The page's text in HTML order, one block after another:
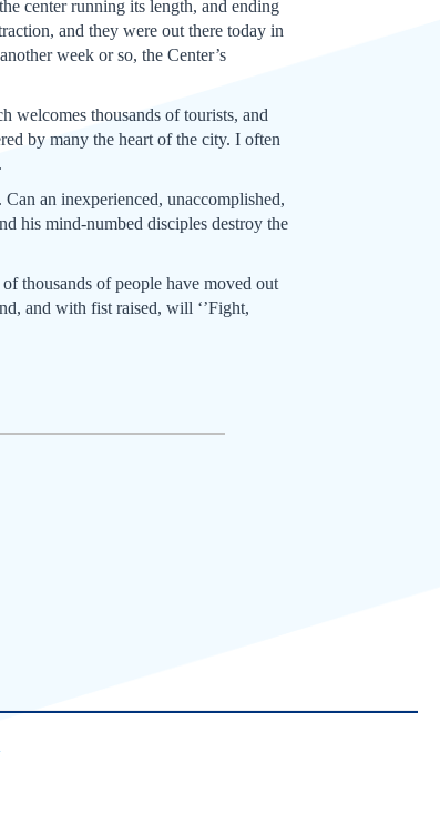
center running its length, and ending
and they were out there today in
week or so, the Center’s
welcomes thousands of tourists, and
by many the heart of the city. I often
an inexperienced, unaccomplished,
his mind-numbed disciples destroy the
thousands of people have moved out
and with fist raised, will ‘’Fight,